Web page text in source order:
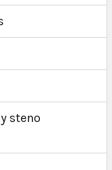
steno